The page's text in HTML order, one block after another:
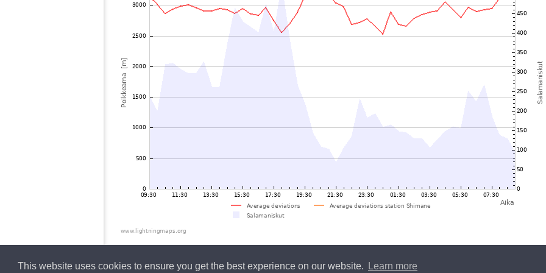
This website uses cookies to ensure you get the best experience on our website. Learn more